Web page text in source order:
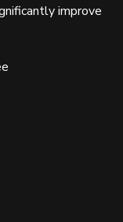
improve